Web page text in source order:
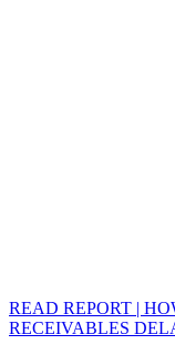
READ REPORT |
RECEIVABLES